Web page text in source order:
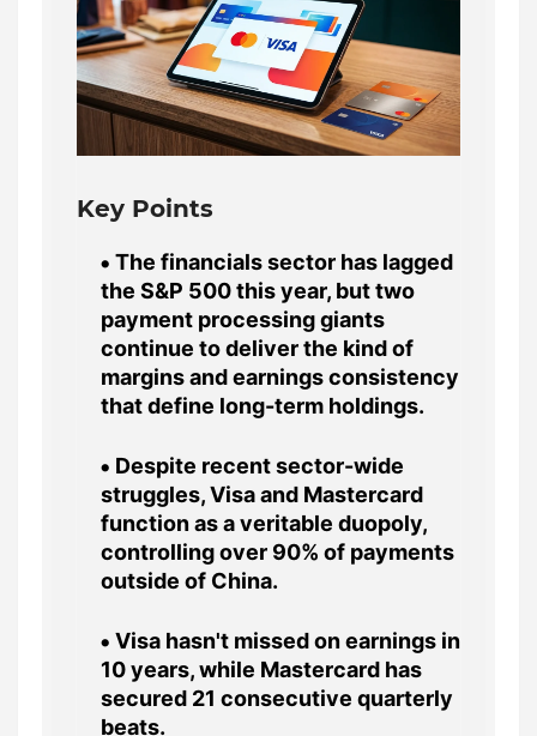
Key Points
The financials sector has lagged
the S&P 500 this year, but two
payment processing giants
continue to deliver the kind of
margins and earnings consistency
that define long-term holdings.
Despite recent sector-wide
struggles, Visa and Mastercard
function as a veritable duopoly,
controlling over 90% of payments
outside of China.
Visa hasn't missed on earnings in
10 years, while Mastercard has
secured 21 consecutive quarterly
beats.